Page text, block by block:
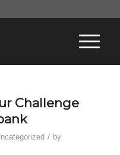
Challenge
/ by